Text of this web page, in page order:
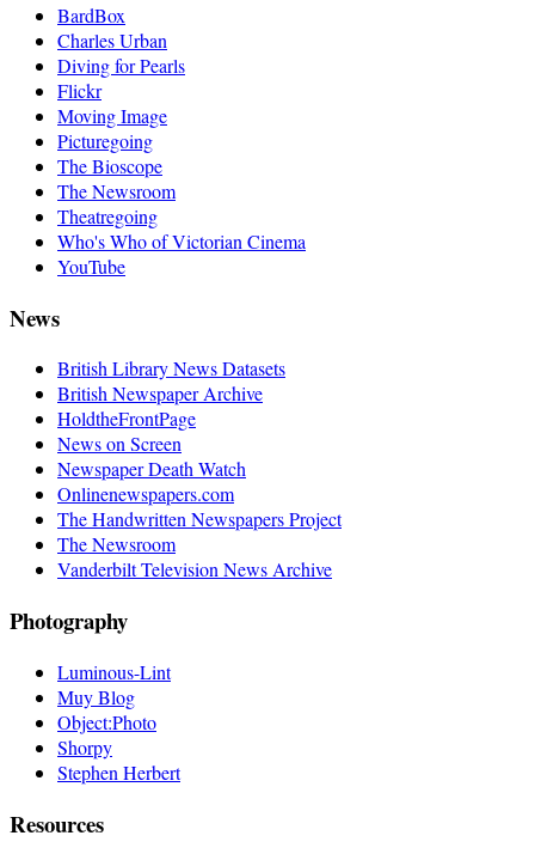
BardBox
Charles Urban
Diving for Pearls
Flickr
Moving Image
Picturegoing
The Bioscope
The Newsroom
Theatregoing
Who's Who of Victorian Cinema
YouTube
News
British Library News Datasets
British Newspaper Archive
HoldtheFrontPage
News on Screen
Newspaper Death Watch
Onlinenewspapers.com
The Handwritten Newspapers Project
The Newsroom
Vanderbilt Television News Archive
Photography
Luminous-Lint
Muy Blog
Object:Photo
Shorpy
Stephen Herbert
Resources